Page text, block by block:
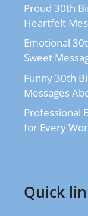
Proud 30th
Heartfelt
Emotional
Sweet
Funny 30th
Messages
Professional
for Every
Quick